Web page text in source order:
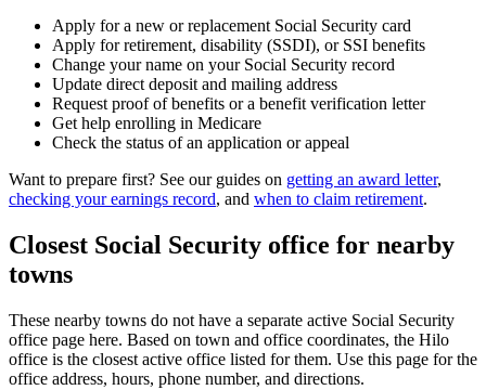
Apply for a new or replacement Social Security card
Apply for retirement, disability (SSDI), or SSI benefits
Change your name on your Social Security record
Update direct deposit and mailing address
Request proof of benefits or a benefit verification letter
Get help enrolling in Medicare
Check the status of an application or appeal
Want to prepare first? See our guides on getting an award letter,
checking your earnings record, and when to claim retirement.
Closest Social Security office for nearby
towns
These nearby towns do not have a separate active Social Security
office page here. Based on town and office coordinates, the Hilo
office is the closest active office listed for them. Use this page for the
office address, hours, phone number, and directions.